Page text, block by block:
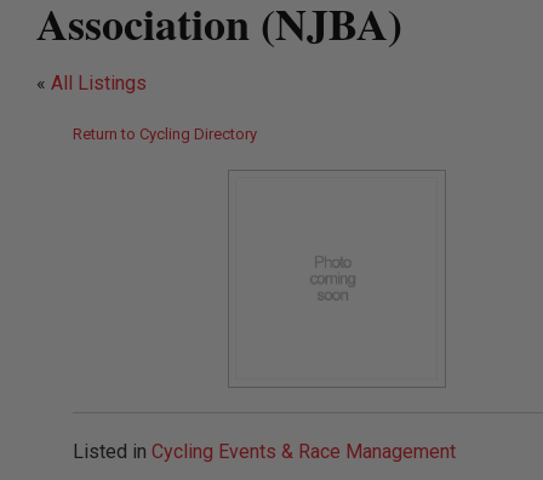
Association (NJBA)
« All Listings
Return to Cycling Directory
Listed in Cycling Events & Race Management